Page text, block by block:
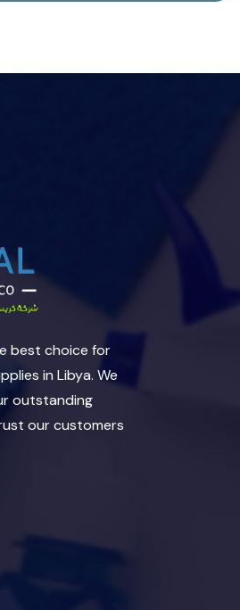
best choice for
in Libya. We
outstanding
our customers